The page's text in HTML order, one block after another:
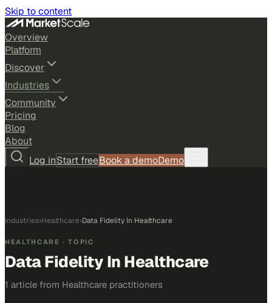
Skip to content
Overview
Platform
Discover
Industries
Community
Pricing
Blog
About
Log inStart freeBook a demoDemo
Industries›Healthcare›Data Fidelity In Healthcare
HEALTHCARE · TOPIC
Data Fidelity In Healthcare
1 article from Healthcare practitioners